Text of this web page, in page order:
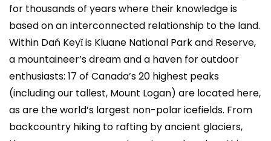
for thousands of years where their knowledge is
based on an interconnected relationship to the land.
Within Dań Keyǐ is Kluane National Park and Reserve,
a mountaineer’s dream and a haven for outdoor
enthusiasts: 17 of Canada’s 20 highest peaks
(including our tallest, Mount Logan) are located here,
as are the world’s largest non-polar icefields. From
backcountry hiking to rafting by ancient glaciers,